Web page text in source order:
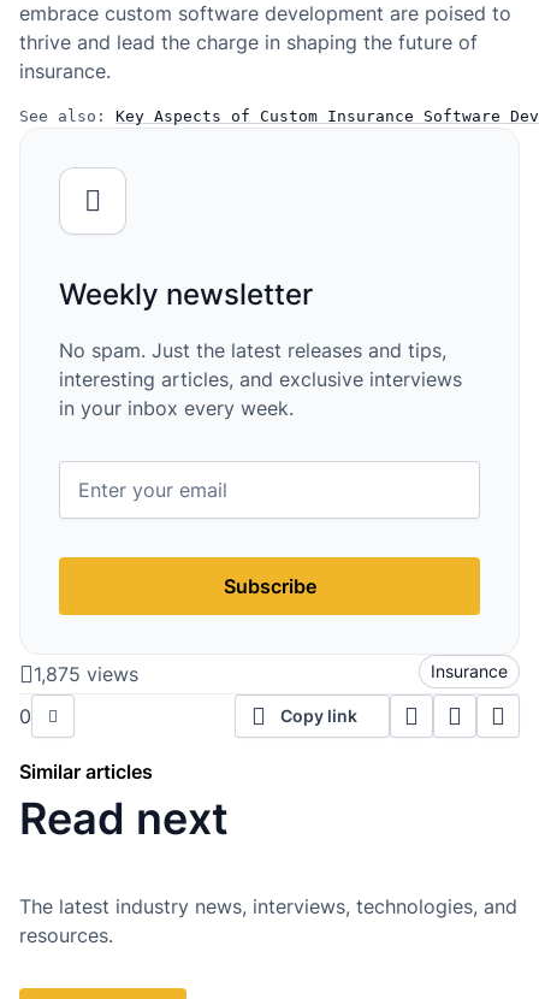
embrace custom software development are poised to
thrive and lead the charge in shaping the future of
insurance.
See also: Key Aspects of Custom Insurance Software
Weekly newsletter
No spam. Just the latest releases and tips,
interesting articles, and exclusive interviews
in your inbox every week.
Subscribe
1,875 views Insurance
0 Copy link
Similar articles
Read next
The latest industry news, interviews, technologies, and
resources.